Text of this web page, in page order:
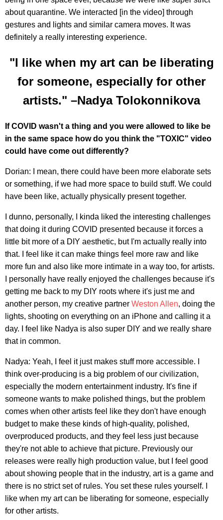
about quarantine. We interacted [in the video] through
gestures and lights and similar camera moves. It was
definitely a really interesting experience.
"I like when my art can be liberating
for someone, especially for other
artists." –Nadya Tolokonnikova
If COVID wasn't a thing and you were allowed to like be
in the same space how do you think the "TOXIC" video
could have come out differently?
Dorian: I mean, there could have been more elaborate sets
or something, if we had more space to build stuff. We could
have been like, actually physically present together.
I dunno, personally, I kinda liked the interesting challenges
that doing it during COVID presented because it forces a
little bit more of a DIY aesthetic, but I'm actually really into
that. I feel like it can make things feel more raw and like
more fun and also like more intimate in a way too, for artists.
I personally have really enjoyed the challenges because it's
getting me back to my DIY roots where it's just me and
another person, my creative partner Weston Allen, doing the
lights, shooting on everything on an iPhone and calling it a
day. I feel like Nadya is also super DIY and we really share
that in common.
Nadya: Yeah, I feel it just makes stuff more accessible. I
think over-producing is a big problem of our civilization,
especially the modern entertainment industry. It's fine if
someone wants to make polished things, but the problem
comes when other artists feel like they don't have enough
budget to make these kinds of high-quality, polished,
overproduced products, and they feel less just because
they're not able to achieve that picture. Previously our
releases were really high production value, but I feel good
about showing people that in the industry, art is a game and
there is no strict set of rules. You set these rules yourself. I
like when my art can be liberating for someone, especially
for other artists.